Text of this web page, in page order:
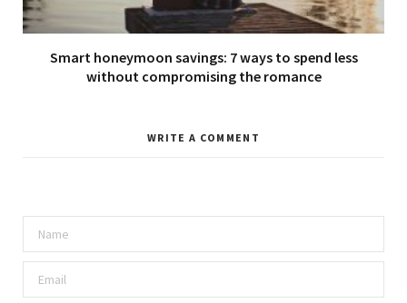
Smart honeymoon savings: 7 ways to spend less
without compromising the romance
WRITE A COMMENT